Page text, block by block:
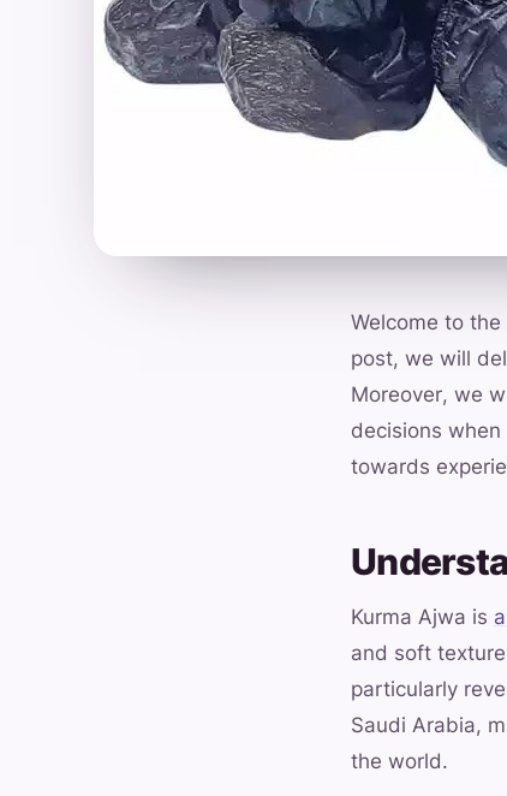
Welcome to
post, we will
Moreover, we
decisions
towards
Kurma Ajwa is
and soft
particularly
Saudi Arabia,
the world.